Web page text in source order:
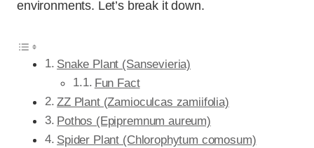
environments. Let’s break it down.
Snake Plant (Sansevieria)
Fun Fact
ZZ Plant (Zamioculcas zamiifolia)
Pothos (Epipremnum aureum)
Spider Plant (Chlorophytum comosum)